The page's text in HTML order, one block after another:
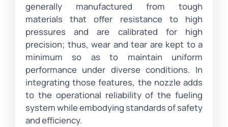
generally manufactured from tough
materials that offer resistance to high
pressures and are calibrated for high
precision; thus, wear and tear are kept to a
minimum so as to maintain uniform
performance under diverse conditions. In
integrating those features, the nozzle adds
to the operational reliability of the fueling
system while embodying standards of safety
and efficiency.